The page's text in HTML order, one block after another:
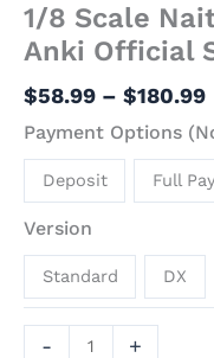
1/8 Scale
Anki Official
$58.99 – $180.99
Payment Options
Deposit Full
Version
Standard DX
- +